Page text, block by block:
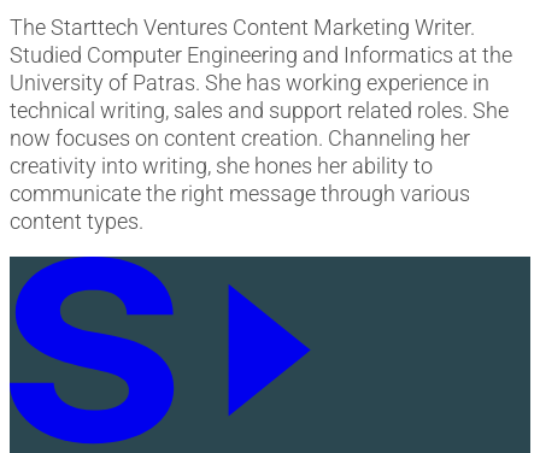
The Starttech Ventures Content Marketing Writer.
Studied Computer Engineering and Informatics at the
University of Patras. She has working experience in
technical writing, sales and support related roles. She
now focuses on content creation. Channeling her
creativity into writing, she hones her ability to
communicate the right message through various
content types.